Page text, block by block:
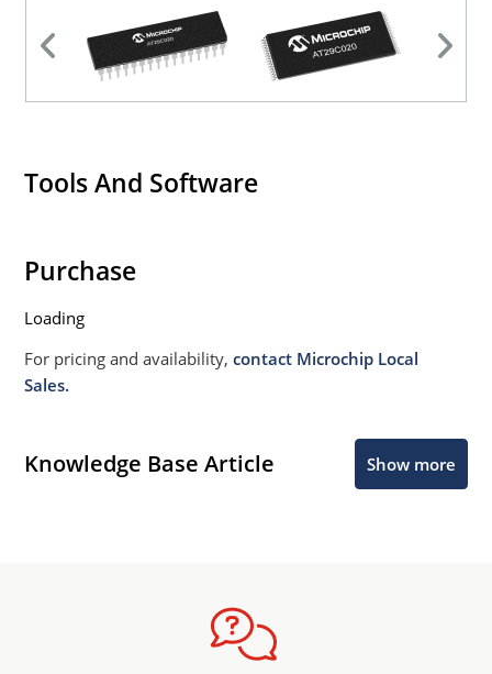
Tools And Software
Purchase
Loading
For pricing and availability,contact Microchip Local
Sales.
Knowledge Base Article Show more